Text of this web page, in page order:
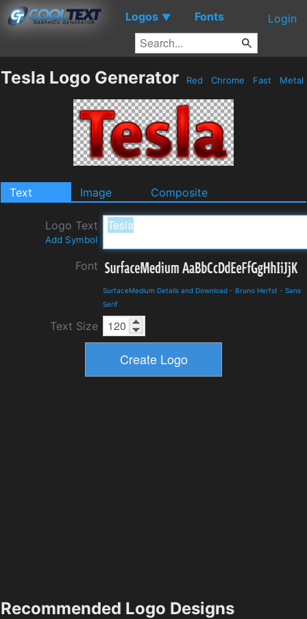
Logos ▼ Fonts Login
Tesla Logo Generator Red Chrome Fast Metal
Text Image Composite
Logo Text
Add Symbol
Font
SurfaceMedium Details and Download - Bruno Herfst - Sans
Serif
Text Size
Recommended Logo Designs